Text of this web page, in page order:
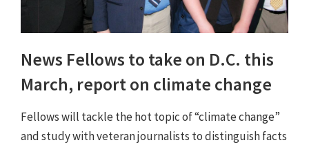
News Fellows to take on D.C. this
March, report on climate change
Fellows will tackle the hot topic of “climate change”
and study with veteran journalists to distinguish facts